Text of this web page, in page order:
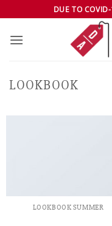
to
content
DUE TO
LOOKBOOK
LOOKBOOK SUMMER